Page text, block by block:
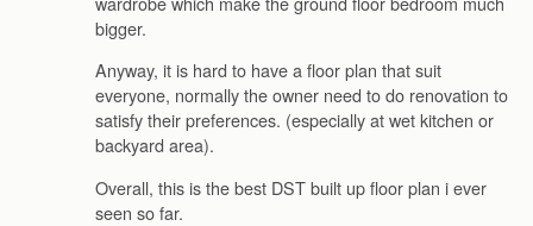
bigger.
Anyway, it is hard to have a floor plan that suit
everyone, normally the owner need to do renovation to
satisfy their preferences. (especially at wet kitchen or
backyard area).
Overall, this is the best DST built up floor plan i ever
seen so far.